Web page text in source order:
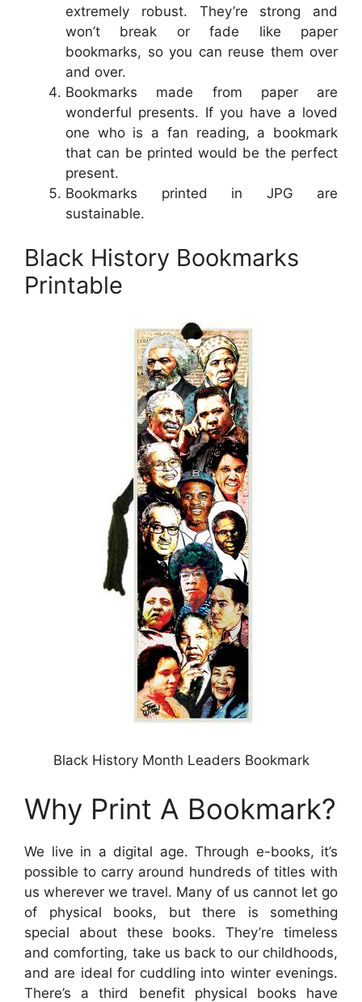
extremely robust. They’re strong and
won’t break or fade like paper
bookmarks, so you can reuse them over
and over.
Bookmarks made from paper are
wonderful presents. If you have a loved
one who is a fan reading, a bookmark
that can be printed would be the perfect
present.
Bookmarks printed in JPG are
sustainable.
Black History Bookmarks
Printable
Black History Month Leaders Bookmark
Why Print A Bookmark?
We live in a digital age. Through e-books, it’s
possible to carry around hundreds of titles with
us wherever we travel. Many of us cannot let go
of physical books, but there is something
special about these books. They’re timeless
and comforting, take us back to our childhoods,
and are ideal for cuddling into winter evenings.
There’s a third benefit physical books have